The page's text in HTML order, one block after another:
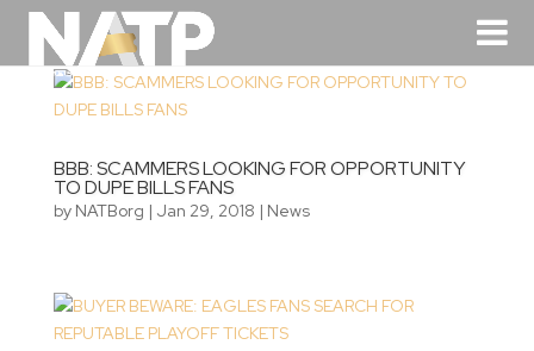
BBB: SCAMMERS LOOKING FOR OPPORTUNITY
TO DUPE BILLS FANS
by NATBorg | Jan 29, 2018 | News